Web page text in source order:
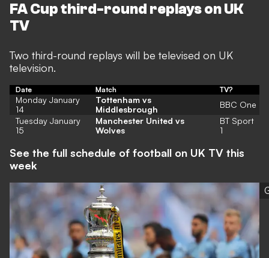
FA Cup third-round replays on UK
TV
Two third-round replays will be televised on UK
television.
Date Match TV?
Monday January
14
Tottenham vs
Middlesbrough
BBC One
Tuesday January
15
Manchester United vs
Wolves
BT Sport
1
See the full schedule of football on UK TV this
week